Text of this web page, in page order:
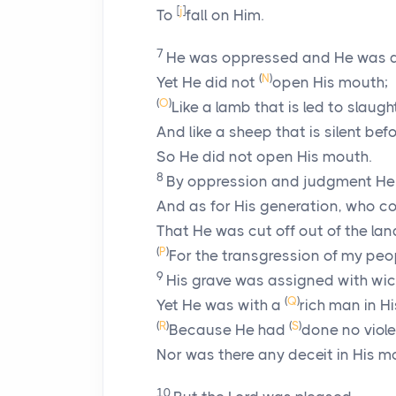
To [j]fall on Him.
7 He was oppressed and He was
Yet He did not (N)open His mouth;
(O)Like a lamb that is led to
And like a sheep that is silent
So He did not open His mouth.
8 By oppression and judgment
And as for His generation, who
That He was cut off out of the
(P)For the transgression of my
9 His grave was assigned with
Yet He was with a (Q)rich man in
(R)Because He had (S)done no
Nor was there any deceit in His
10